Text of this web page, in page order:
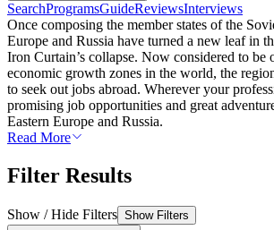
SearchProgramsGuideReviewsInterviews
Once composing the member states of the
Europe and Russia have turned a new leaf in
Iron Curtain’s collapse. Now considered to be
economic growth zones in the world, the
to seek out jobs abroad. Wherever your
promising job opportunities and great
Eastern Europe and Russia.
Read More
Filter Results
Show / Hide Filters Show Filters